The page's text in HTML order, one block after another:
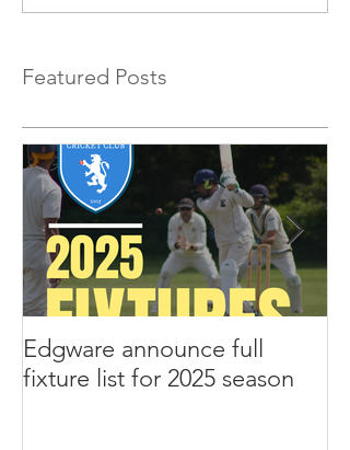
Featured Posts
Edgware announce full
fixture list for 2025 season